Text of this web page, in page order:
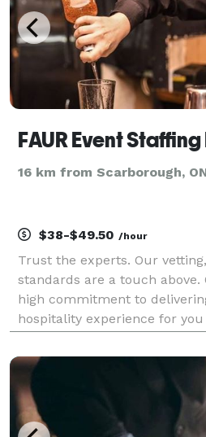
FAUR Event
16 km from Scarborough,
$38-$49.50 /hour
Trust the experts. Our
standards are a touch
high commitment to
hospitality experience for
professional wait staff will de